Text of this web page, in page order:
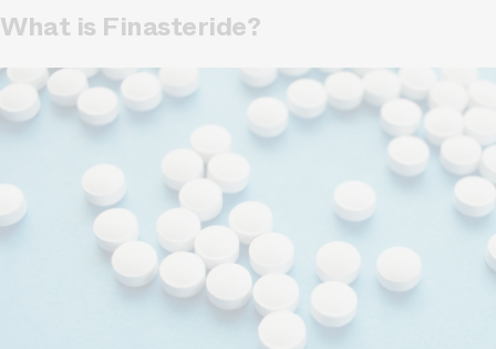
What is Finasteride?